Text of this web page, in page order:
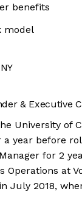
benefits
model
& Executive
University of
year before
for 2
Operations at
July 2018,